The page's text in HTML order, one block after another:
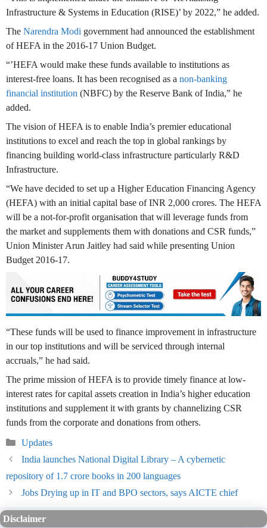
Infrastructure & Systems in Education (RISE)’ by 2022,” he added.
The Narendra Modi government had announced the establishment
of HEFA in the 2016-17 Union Budget.
“’HEFA would make these funds available to institutions as
interest-free loans. It has been recognised as a non-banking
financial institution (NBFC) by the Reserve Bank of India,” he
added.
The vision of HEFA is to enable India’s premier educational
institutions to excel and reach the top in global rankings by
financing building world-class infrastructure particularly R&D
Infrastructure.
“We have decided to set up a Higher Education Financing Agency
(HEFA) with an initial capital base of INR 2,000 crores. The HEFA
will be a not-for-profit organisation that will leverage funds from
the market and supplements them with donations and CSR funds,”
Union Minister Arun Jaitley had said while presenting Union
Budget 2016-17.
“These funds will be used to finance improvement in infrastructure
in our top institutions and will be serviced through internal
accruals,” he had said.
The prime mission of HEFA is to provide timely finance at low-
interest rates for capital assets creation in India’s higher education
institutions and supplement it with grants by channelizing CSR
funds from the corporate and donations from others.
Categories
Updates
India launches National Digital Library – A cybernetic
repository of 1.7 crore books in 200 languages
Jobs Drying up in IT and BPO sectors, says AICTE chief
Disclaimer